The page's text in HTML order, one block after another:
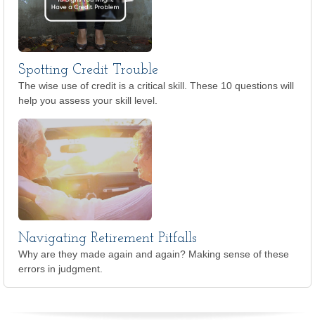
Spotting Credit Trouble
The wise use of credit is a critical skill. These 10 questions will
help you assess your skill level.
Navigating Retirement Pitfalls
Why are they made again and again? Making sense of these
errors in judgment.